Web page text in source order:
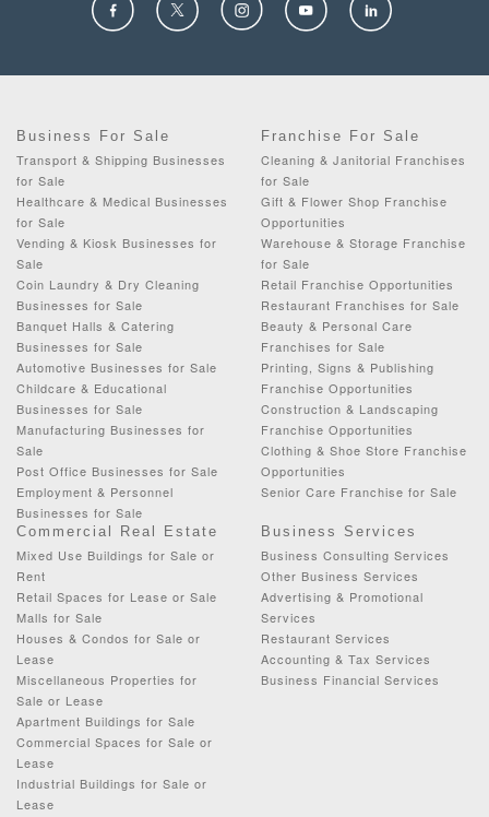
Business For Sale
Transport & Shipping Businesses
for Sale
Healthcare & Medical Businesses
for Sale
Vending & Kiosk Businesses for
Sale
Coin Laundry & Dry Cleaning
Businesses for Sale
Banquet Halls & Catering
Businesses for Sale
Automotive Businesses for Sale
Childcare & Educational
Businesses for Sale
Manufacturing Businesses for
Sale
Post Office Businesses for Sale
Employment & Personnel
Businesses for Sale
Franchise For Sale
Cleaning & Janitorial Franchises
for Sale
Gift & Flower Shop Franchise
Opportunities
Warehouse & Storage Franchise
for Sale
Retail Franchise Opportunities
Restaurant Franchises for Sale
Beauty & Personal Care
Franchises for Sale
Printing, Signs & Publishing
Franchise Opportunities
Construction & Landscaping
Franchise Opportunities
Clothing & Shoe Store Franchise
Opportunities
Senior Care Franchise for Sale
Commercial Real Estate
Mixed Use Buildings for Sale or
Rent
Retail Spaces for Lease or Sale
Malls for Sale
Houses & Condos for Sale or
Lease
Miscellaneous Properties for
Sale or Lease
Apartment Buildings for Sale
Commercial Spaces for Sale or
Lease
Industrial Buildings for Sale or
Lease
Business Services
Business Consulting Services
Other Business Services
Advertising & Promotional
Services
Restaurant Services
Accounting & Tax Services
Business Financial Services